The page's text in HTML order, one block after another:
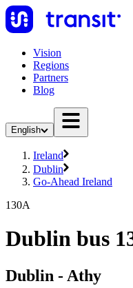
Vision
Regions
Partners
Blog
English
Ireland
Dublin
Go-Ahead Ireland
130A
Dublin bus
Dublin - Athy